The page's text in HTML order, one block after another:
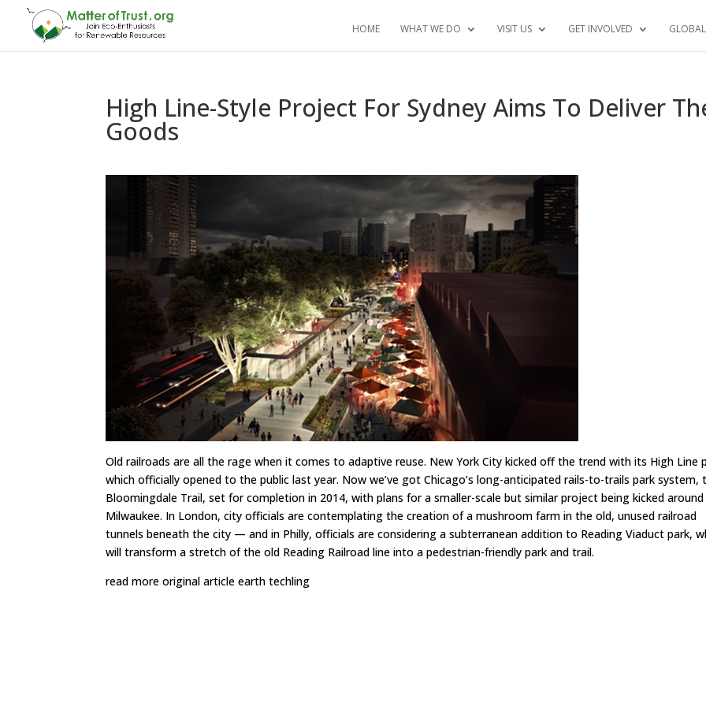
HOME WHAT WE DO VISIT US GET INVOLVED
High Line-Style Project For Sydney Aims To Deliver
Goods
Old railroads are all the rage when it comes to adaptive reuse. New York City kicked off the trend with its High Line
which officially opened to the public last year. Now we’ve got Chicago’s long-anticipated rails-to-trails park system,
Bloomingdale Trail, set for completion in 2014, with plans fora smaller-scale but similar project being kicked around
Milwaukee. In London, city officials are contemplating the creation ofa mushroom farm in the old, unused railroad
tunnels beneath the city — and in Philly, officials are consideringa subterranean addition to Reading Viaduct park,
will transform a stretch of the old Reading Railroad line into a pedestrian-friendly park and trail.
read more original article earth techling